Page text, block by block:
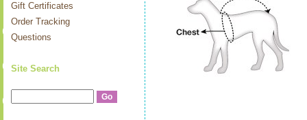
Gift Certificates
Order Tracking
Questions
Site Search